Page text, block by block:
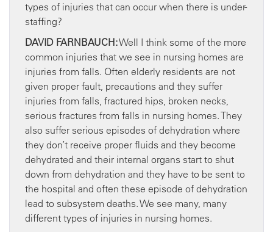
types of injuries that can occur when there is under-
staffing?
DAVID FARNBAUCH:Well I think some of the more
common injuries that we see in nursing homes are
injuries from falls. Often elderly residents are not
given proper fault, precautions and they suffer
injuries from falls, fractured hips, broken necks,
serious fractures from falls in nursing homes. They
also suffer serious episodes of dehydration where
they don’t receive proper fluids and they become
dehydrated and their internal organs start to shut
down from dehydration and they have to be sent to
the hospital and often these episode of dehydration
lead to subsystem deaths. We see many, many
different types of injuries in nursing homes.